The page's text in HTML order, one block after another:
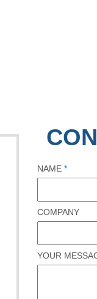
NAME *
COMPANY
YOUR